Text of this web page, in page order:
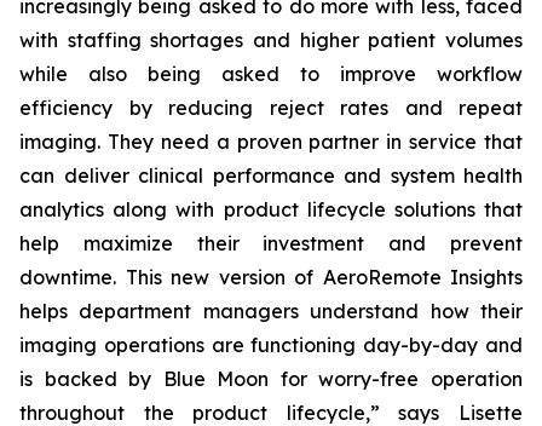
increasingly being asked to do more with less, faced
with staffing shortages and higher patient volumes
while also being asked to improve workflow
efficiency by reducing reject rates and repeat
imaging. They need a proven partner in service that
can deliver clinical performance and system health
analytics along with product lifecycle solutions that
help maximize their investment and prevent
downtime. This new version of AeroRemote Insights
helps department managers understand how their
imaging operations are functioning day-by-day and
is backed by Blue Moon for worry-free operation
throughout the product lifecycle,” says Lisette